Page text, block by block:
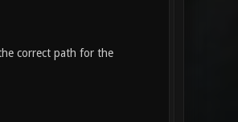
correct path for the